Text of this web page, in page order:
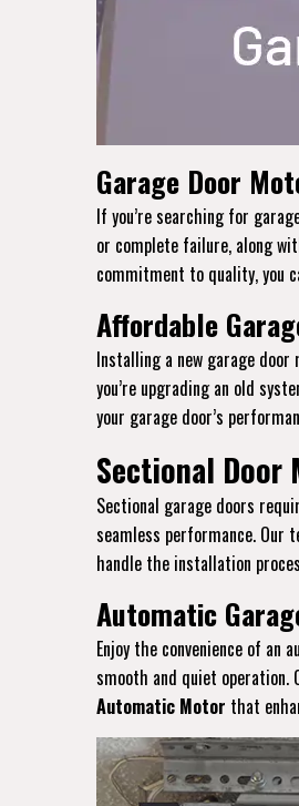
Garage Door
If you’re searching for
or complete failure, along
commitment to quality, you
Affordable
Installing a new garage
you’re upgrading an old
your garage door’s
Sectional Door
Sectional garage doors
seamless performance.
handle the installation
Automatic
Enjoy the convenience of
smooth and quiet
Automatic Motor that